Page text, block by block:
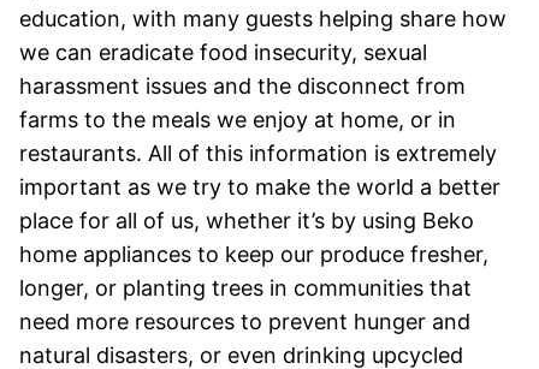
education, with many guests helping share how
we can eradicate food insecurity, sexual
harassment issues and the disconnect from
farms to the meals we enjoy at home, or in
restaurants. All of this information is extremely
important as we try to make the world a better
place for all of us, whether it’s by using Beko
home appliances to keep our produce fresher,
longer, or planting trees in communities that
need more resources to prevent hunger and
natural disasters, or even drinking upcycled